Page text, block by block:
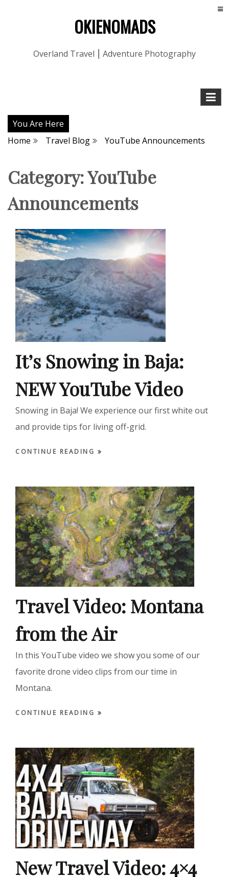
OKIENOMADS
Overland Travel ⎮ Adventure Photography
You Are Here
Home
Travel Blog YouTube Announcements
Category:YouTube
Announcements
It’s Snowing in Baja:
NEW YouTube Video
Snowing in Baja! We experience our first white out
and provide tips for living off-grid.
CONTINUE READING
Travel Video: Montana
from the Air
In this YouTube video we show you some of our
favorite drone video clips from our time in
Montana.
CONTINUE READING
New Travel Video: 4×4